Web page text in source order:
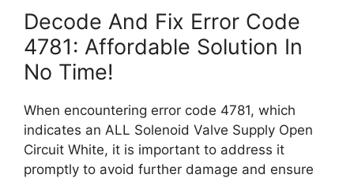
Decode And Fix Error Code
4781: Affordable Solution In
No Time!
When encountering error code 4781, which
indicates an ALL Solenoid Valve Supply Open
Circuit White, it is important to address it
promptly to avoid further damage and ensure